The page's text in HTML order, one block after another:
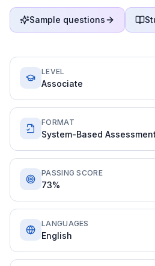
Sample questions
LEVEL
Associate
FORMAT
System-Based
PASSING SCORE
73%
LANGUAGES
English